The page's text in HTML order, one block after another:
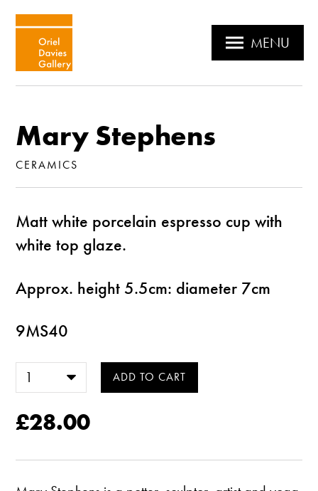
MENU
Mary Stephens
CERAMICS
Matt white porcelain espresso cup with
white top glaze.
Approx. height 5.5cm: diameter 7cm
9MS40
£28.00